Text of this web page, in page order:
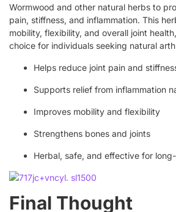
Wormwood and other natural herbs to
pain, stiffness, and inflammation. This
mobility, flexibility, and overall joint
choice for individuals seeking natural
Helps reduce joint pain and
Supports relief from inflammation
Improves mobility and flexibility
Strengthens bones and joints
Herbal, safe, and effective for
Final Thought